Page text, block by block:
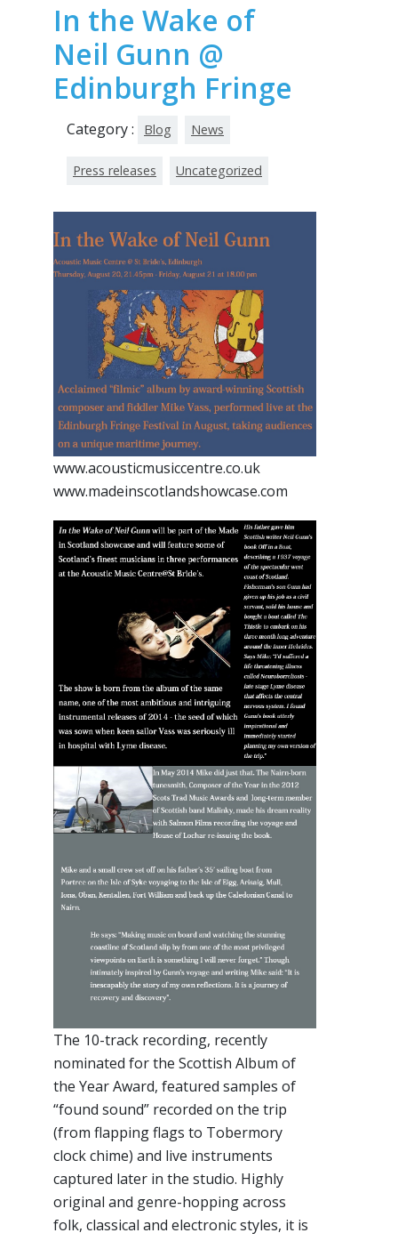
In the Wake of
Neil Gunn @
Edinburgh Fringe
Category : Blog News
Press releases Uncategorized
www.acousticmusiccentre.co.uk
www.madeinscotlandshowcase.com
The 10-track recording, recently
nominated for the Scottish Album of
the Year Award, featured samples of
“found sound” recorded on the trip
(from flapping flags to Tobermory
clock chime) and live instruments
captured later in the studio. Highly
original and genre-hopping across
folk, classical and electronic styles, it is